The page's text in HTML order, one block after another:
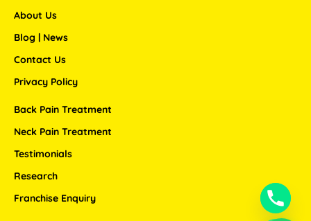
o
k
f
a
About Us
Blog | News
Contact Us
Privacy Policy
Back Pain Treatment
Neck Pain Treatment
Testimonials
Research
Franchise Enquiry